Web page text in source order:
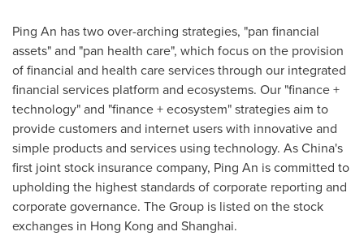
Ping An has two over-arching strategies, "pan financial
assets" and "pan health care", which focus on the provision
of financial and health care services through our integrated
financial services platform and ecosystems. Our "finance +
technology" and "finance + ecosystem" strategies aim to
provide customers and internet users with innovative and
simple products and services using technology. As China's
first joint stock insurance company, Ping An is committed to
upholding the highest standards of corporate reporting and
corporate governance. The Group is listed on the stock
exchanges in Hong Kong and Shanghai.